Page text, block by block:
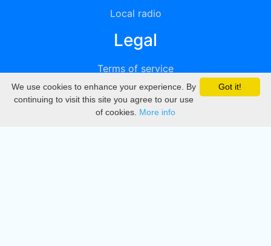
Local radio
Legal
Terms of service
Privacy
DMCA
Got it!
We use cookies to enhance your experience. By
continuing to visit this site you agree to our use
of cookies. More info